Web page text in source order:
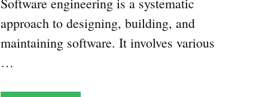
Software engineering is a systematic
approach to designing, building, and
maintaining software. It involves various
…